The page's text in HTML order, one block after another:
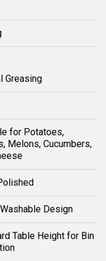
Greasing
for Potatoes,
Melons, Cucumbers,
Design
Table Height for Bin